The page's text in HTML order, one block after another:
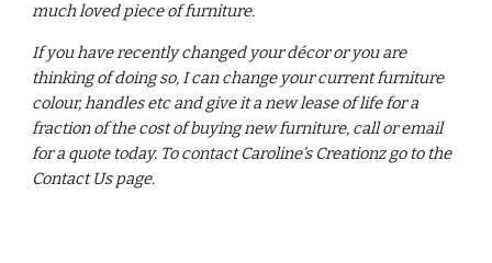
much loved piece of furniture.
If you have recently changed your décor or you are
thinking of doing so, I can change your current furniture
colour, handles etc and give it a new lease of life for a
fraction of the cost of buying new furniture, call or email
for a quote today. To contact Caroline's Creationz go to the
Contact Us page.